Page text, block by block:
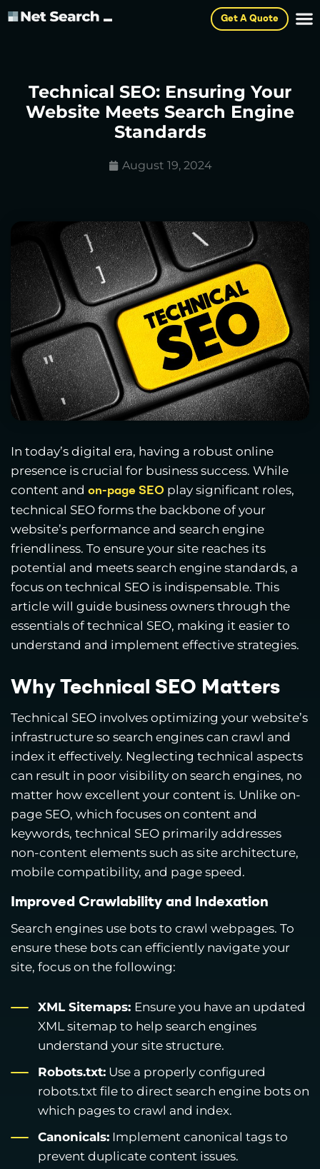
Get A Quote
Technical SEO: Ensuring Your
Website Meets Search Engine
Standards
August 19, 2024
In today’s digital era, having a robust online
presence is crucial for business success. While
content and on-page SEO play significant roles,
technical SEO forms the backbone of your
website’s performance and search engine
friendliness. To ensure your site reaches its
potential and meets search engine standards, a
focus on technical SEO is indispensable. This
article will guide business owners through the
essentials of technical SEO, making it easier to
understand and implement effective strategies.
Why Technical SEO Matters
Technical SEO involves optimizing your website’s
infrastructure so search engines can crawl and
index it effectively. Neglecting technical aspects
can result in poor visibility on search engines, no
matter how excellent your content is. Unlike on-
page SEO, which focuses on content and
keywords, technical SEO primarily addresses
non-content elements such as site architecture,
mobile compatibility, and page speed.
Improved Crawlability and Indexation
Search engines use bots to crawl webpages. To
ensure these bots can efficiently navigate your
site, focus on the following:
XML Sitemaps: Ensure you have an updated
XML sitemap to help search engines
understand your site structure.
Robots.txt: Use a properly configured
robots.txt file to direct search engine bots on
which pages to crawl and index.
Canonicals: Implement canonical tags to
prevent duplicate content issues.